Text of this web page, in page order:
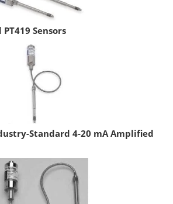
Sensors
Standard 4-20 mA Amplified